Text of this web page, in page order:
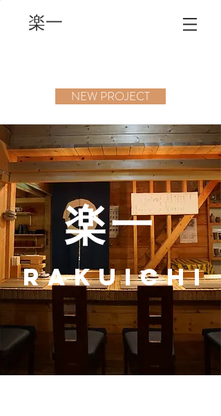
楽一
NEW PROJECT
楽一
RAKUICHI